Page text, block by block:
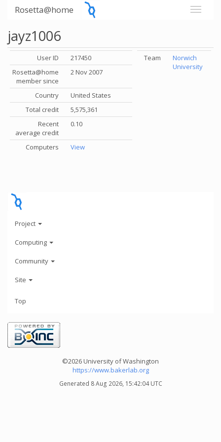
Rosetta@home
jayz1006
User ID
217450
Rosetta@home
member since
2 Nov 2007
Country
United States
Total credit
5,575,361
Recent
average credit
0.10
Computers View
Team
Norwich
University
Project
Computing
Community
Site
Top
©2026 University of Washington
https://www.bakerlab.org
Generated 8 Aug 2026, 15:42:04 UTC